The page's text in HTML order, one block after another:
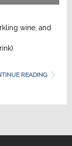
wine, and
READING